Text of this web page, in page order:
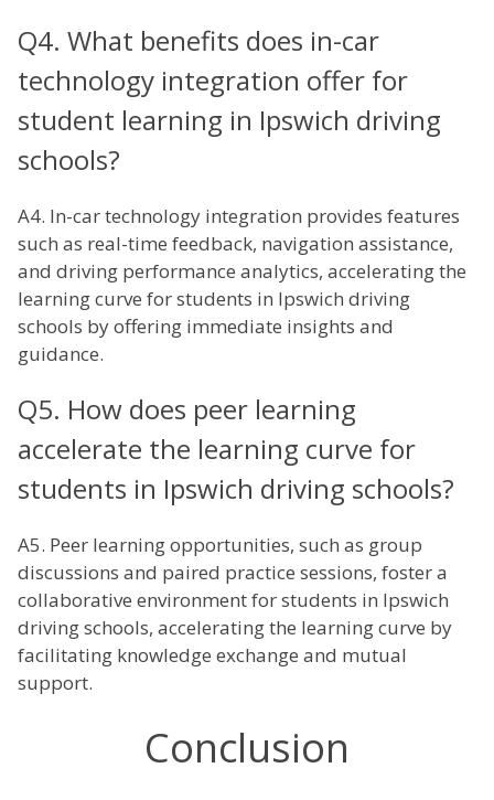
Q4. What benefits does in-car
technology integration offer for
student learning in Ipswich driving
schools?
A4. In-car technology integration provides features
such as real-time feedback, navigation assistance,
and driving performance analytics, accelerating the
learning curve for students in Ipswich driving
schools by offering immediate insights and
guidance.
Q5. How does peer learning
accelerate the learning curve for
students in Ipswich driving schools?
A5. Peer learning opportunities, such as group
discussions and paired practice sessions, foster a
collaborative environment for students in Ipswich
driving schools, accelerating the learning curve by
facilitating knowledge exchange and mutual
support.
Conclusion